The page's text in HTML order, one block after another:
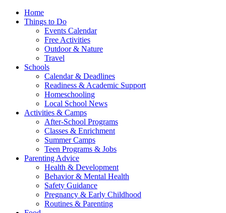
Home
Things to Do
Events Calendar
Free Activities
Outdoor & Nature
Travel
Schools
Calendar & Deadlines
Readiness & Academic Support
Homeschooling
Local School News
Activities & Camps
After-School Programs
Classes & Enrichment
Summer Camps
Teen Programs & Jobs
Parenting Advice
Health & Development
Behavior & Mental Health
Safety Guidance
Pregnancy & Early Childhood
Routines & Parenting